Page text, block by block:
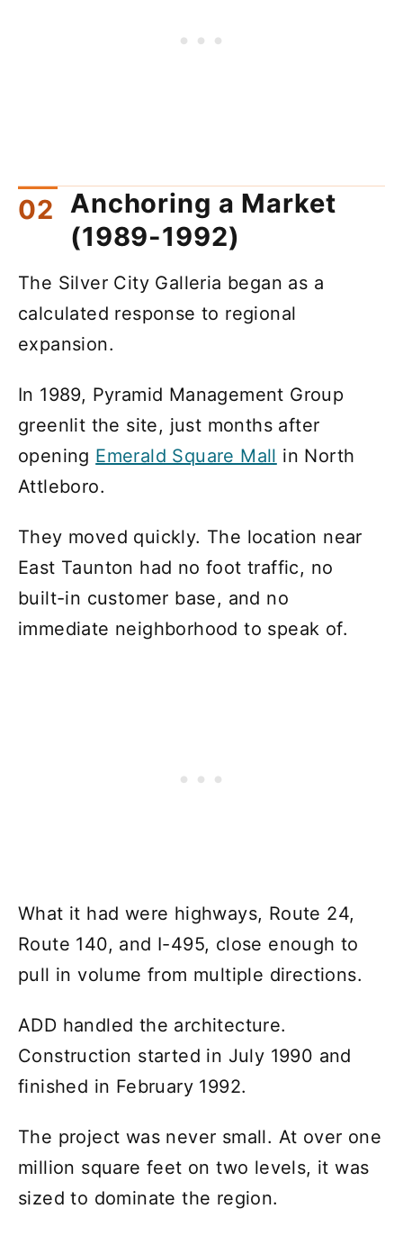
Anchoring a Market
(1989-1992)
The Silver City Galleria began as a
calculated response to regional
expansion.
In 1989, Pyramid Management Group
greenlit the site, just months after
opening Emerald Square Mall in North
Attleboro.
They moved quickly. The location near
East Taunton had no foot traffic, no
built-in customer base, and no
immediate neighborhood to speak of.
What it had were highways, Route 24,
Route 140, and I-495, close enough to
pull in volume from multiple directions.
ADD handled the architecture.
Construction started in July 1990 and
finished in February 1992.
The project was never small. At over one
million square feet on two levels, it was
sized to dominate the region.